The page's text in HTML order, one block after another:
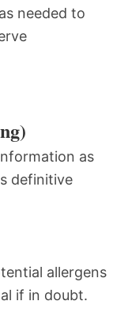
needed to
as
definitive
allergens
if in doubt.